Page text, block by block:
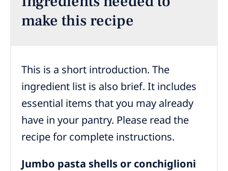
make this recipe
This is a short introduction. The
ingredient list is also brief. It includes
essential items that you may already
have in your pantry. Please read the
recipe for complete instructions.
Jumbo pasta shells or conchiglioni